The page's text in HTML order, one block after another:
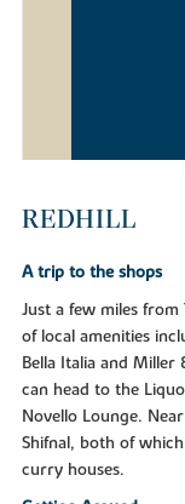
REDHILL
A trip to the shops
Just a few miles from
of local amenities
Bella Italia and
can head to the
Novello Lounge.
Shifnal, both of
curry houses.